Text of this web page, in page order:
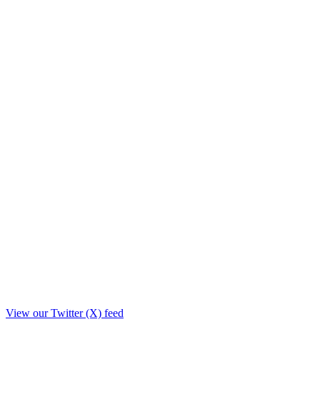
View our Twitter (X) feed